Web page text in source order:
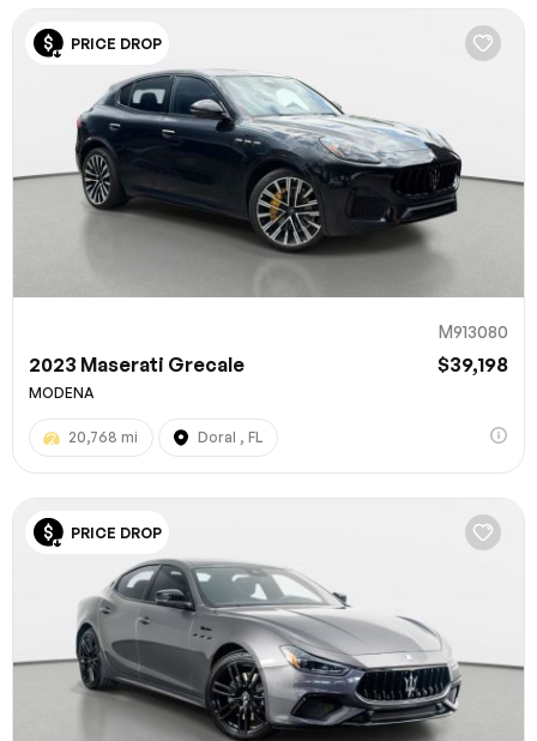
PRICE DROP
M913080
2023 Maserati Grecale $39,198
MODENA
20,768 mi Doral , FL
PRICE DROP